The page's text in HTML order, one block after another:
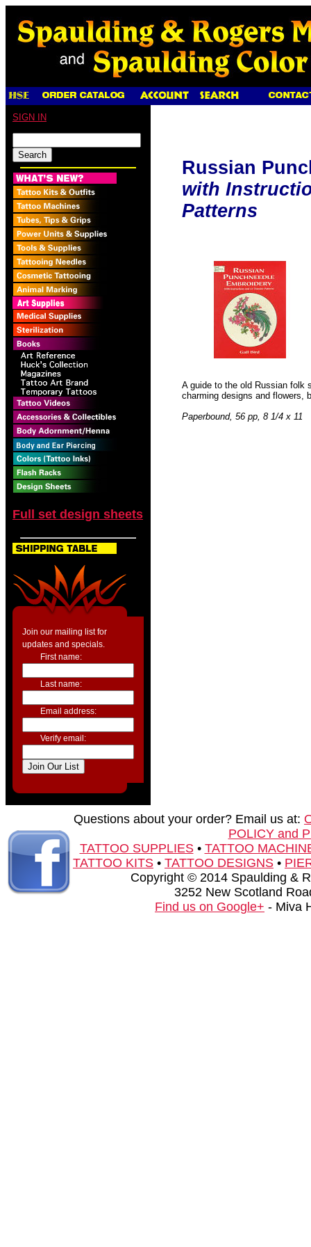
SIGN IN
Full set design sheets
Join our mailing list for
updates and specials.
First name:
Last name:
Email address:
Verify email:
Russian
with
Patterns
A guide to the old Russian folk
charming designs and flowers,
Paperbound, 56 pp, 8 1/4 x 11
Questions about your order? Email us at:
POLICY and
TATTOO SUPPLIES• TATTOO
TATTOO KITS • TATTOO DESIGNS •
Copyright © 2014 Spaulding &
3252 New Scotland
Find us on Google+ - Miva